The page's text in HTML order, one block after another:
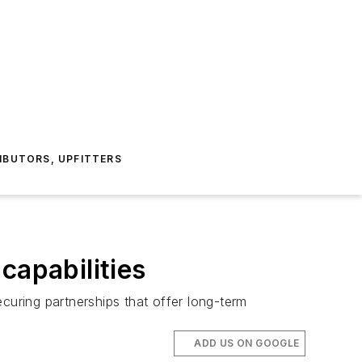
UPFITTERS
partnerships that offer long-term
ADD US ON GOOGLE